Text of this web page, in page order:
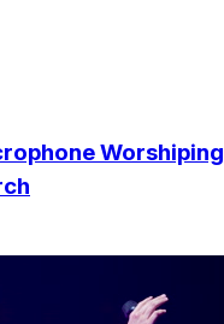
Worshiping